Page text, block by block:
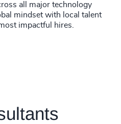
all major technology
mindset with local talent
impactful hires.